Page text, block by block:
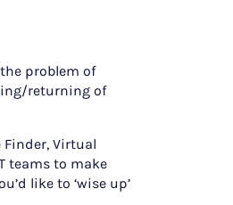
problem of
returning of
Finder, Virtual
teams to make
like to ‘wise up’